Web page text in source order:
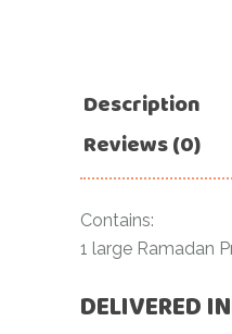
Description
Reviews (0)
Contains:
1 large Ramadan
DELIVERED